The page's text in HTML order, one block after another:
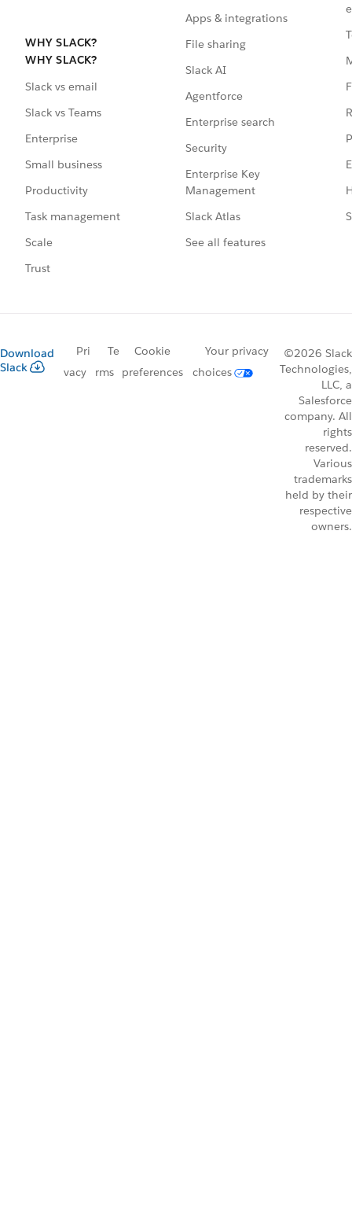
WHY SLACK?
WHY SLACK?
Slack vs email
Slack vs Teams
Enterprise
Small business
Productivity
Task management
Scale
Trust
Apps & integrations
File sharing
Slack AI
Agentforce
Enterprise search
Security
Enterprise Key
Management
Slack Atlas
See all features
Download
Slack
Pri
vacy
Te
rms
Cookie
preferences
Your privacy
choices
©2026 Slack
Technologies,
LLC, a
Salesforce
company. All
rights
reserved.
Various
trademarks
held by their
respective
owners.